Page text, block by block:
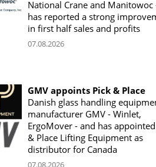
National Crane and Manitowoc
has reported a strong
in first half sales and profits
07.08.2026
GMV appoints Pick & Place
Danish glass handling
manufacturer GMV - Winlet,
ErgoMover - and has
& Place Lifting Equipment as
distributor for Canada
07.08.2026